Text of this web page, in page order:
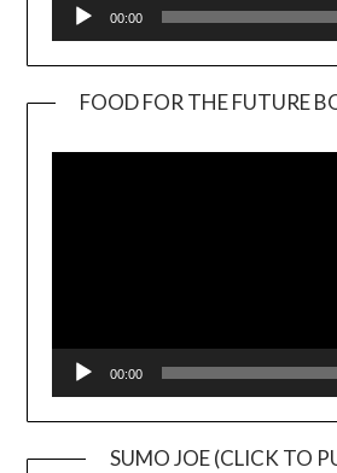
00:00
FOOD FOR THE FUTURE
00:00
SUMO JOE (CLICK TO